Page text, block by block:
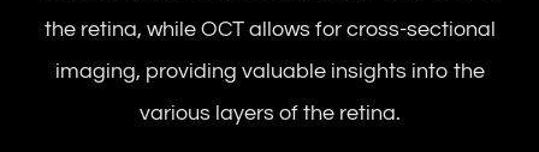
the retina, while OCT allows for cross-sectional
imaging, providing valuable insights into the
various layers of the retina.